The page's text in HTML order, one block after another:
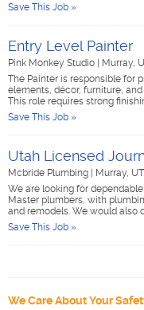
Save This Job »
Entry Level Painter
Pink Monkey Studio Murray,
The Painter is responsible for
elements, décor, furniture,
This role requires strong
Save This Job »
Utah Licensed
Mcbride Plumbing Murray, UT
We are looking for
Master plumbers, with
and remodels. We would also
Save This Job »
We Care About Your